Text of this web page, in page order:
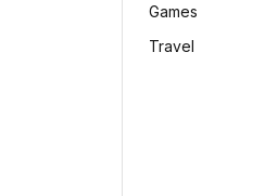
Games
Travel